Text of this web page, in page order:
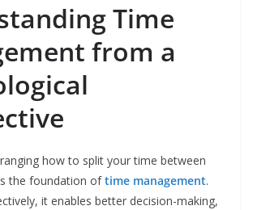
Time
from a
how to split your time between
the foundation oftime management.
it enables better decision-making,